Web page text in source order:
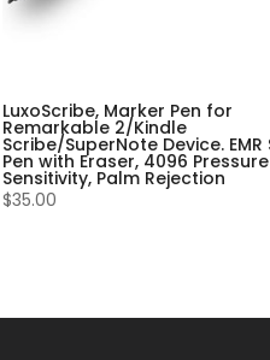
LuxoScribe, Marker Pen for
Remarkable 2/Kindle
Scribe/SuperNote Device. EMR
Pen with Eraser, 4096 Pressure
Sensitivity, Palm Rejection
$35.00